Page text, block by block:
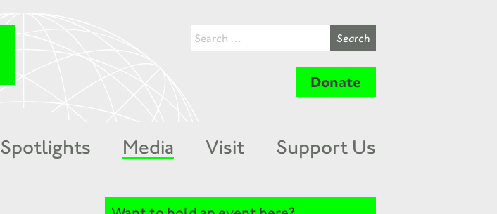
Donate
Spotlights Media Visit Support Us